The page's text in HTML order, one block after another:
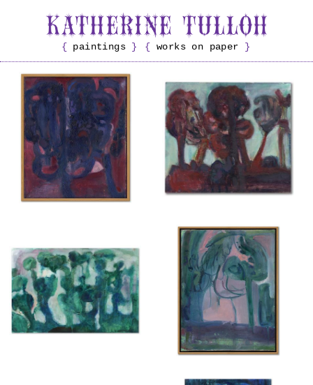
paintings works on paper
Untitled { 2025 }
£350
Untitled
£300
Untitled { 2025 } Untitled { 2025 }
£450